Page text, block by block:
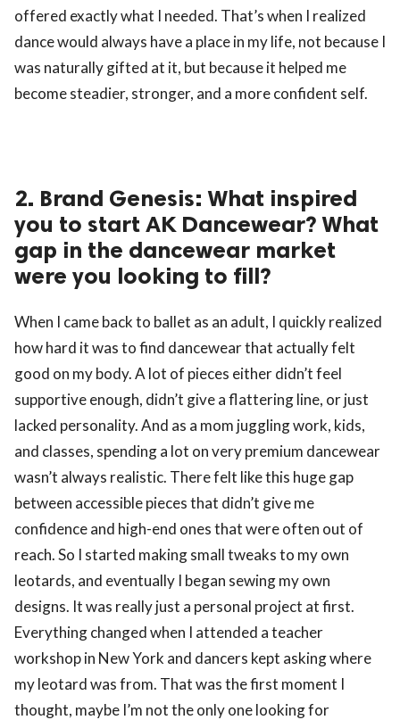
offered exactly what I needed. That’s when I realized
dance would always have a place in my life, not because I
was naturally gifted at it, but because it helped me
become steadier, stronger, and a more confident self.
2. Brand Genesis: What inspired
you to start AK Dancewear? What
gap in the dancewear market
were you looking to fill?
When I came back to ballet as an adult, I quickly realized
how hard it was to find dancewear that actually felt
good on my body. A lot of pieces either didn’t feel
supportive enough, didn’t give a flattering line, or just
lacked personality. And as a mom juggling work, kids,
and classes, spending a lot on very premium dancewear
wasn’t always realistic. There felt like this huge gap
between accessible pieces that didn’t give me
confidence and high-end ones that were often out of
reach. So I started making small tweaks to my own
leotards, and eventually I began sewing my own
designs. It was really just a personal project at first.
Everything changed when I attended a teacher
workshop in New York and dancers kept asking where
my leotard was from. That was the first moment I
thought, maybe I’m not the only one looking for